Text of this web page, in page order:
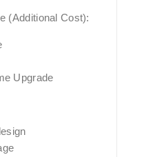
(Additional Cost):
Upgrade